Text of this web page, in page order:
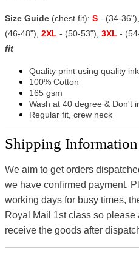
Size Guide (chest fit): S - (34-36"),
(46-48"), 2XL - (50-53"), 3XL -
fit
Quality print using quality
100% Cotton
165 gsm
Wash at 40 degree & Don't
Regular fit, crew neck
Shipping
We aim to get orders
we have confirmed payment,
working days for busy times,
Royal Mail 1st class so
receive the goods after